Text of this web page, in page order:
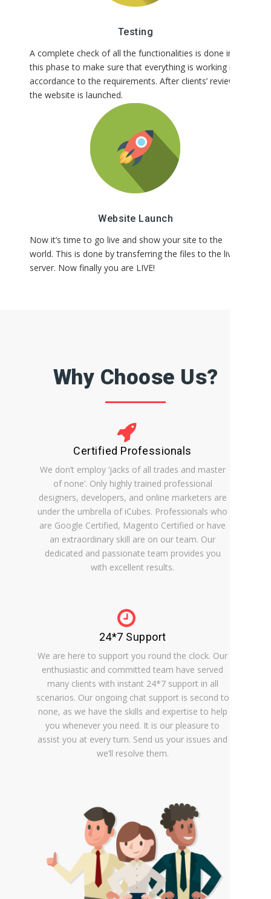
Testing
A complete check of all the functionalities is done in
this phase to make sure that everything is working in
accordance to the requirements. After clients’ review,
the website is launched.
Website Launch
Now it’s time to go live and show your site to the
world. This is done by transferring the files to the live
server. Now finally you are LIVE!
Why Choose Us?
Certified Professionals
We don’t employ ‘jacks of all trades and master
of none’. Only highly trained professional
designers, developers, and online marketers are
under the umbrella of iCubes. Professionals who
are Google Certified, Magento Certified or have
an extraordinary skill are on our team. Our
dedicated and passionate team provides you
with excellent results.
24*7 Support
We are here to support you round the clock. Our
enthusiastic and committed team have served
many clients with instant 24*7 support in all
scenarios. Our ongoing chat support is second to
none, as we have the skills and expertise to help
you whenever you need. It is our pleasure to
assist you at every turn. Send us your issues and
we’ll resolve them.